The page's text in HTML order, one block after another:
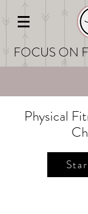
FOCUS ON
Physical